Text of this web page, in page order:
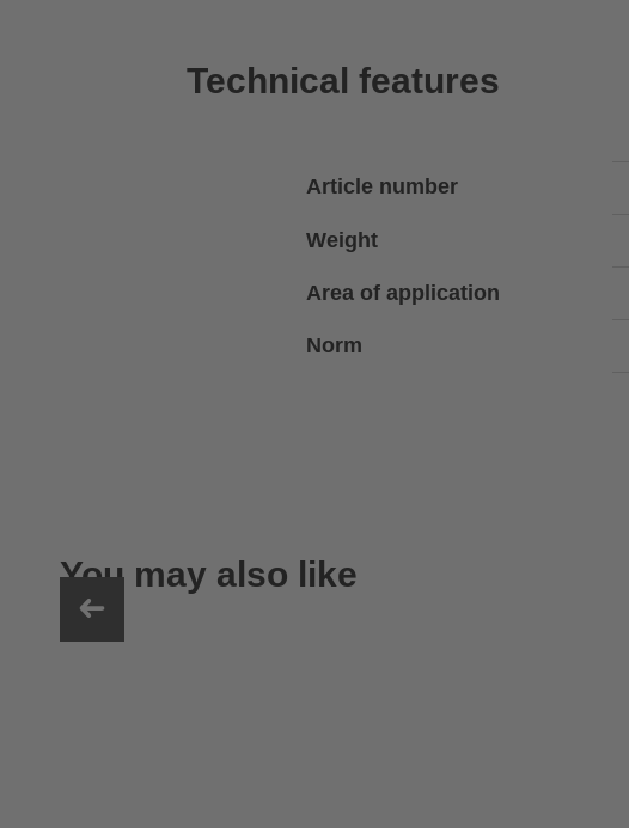
Technical features
Article number
Weight
Area of application
Norm
You may also like